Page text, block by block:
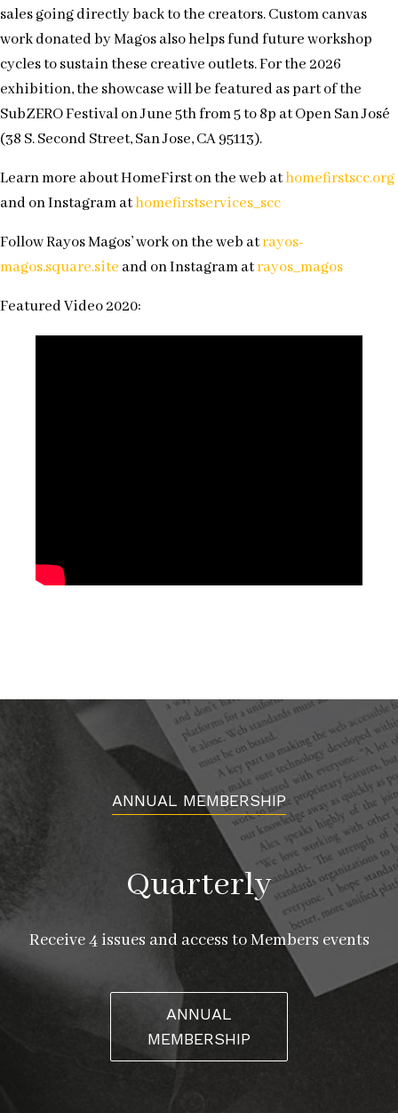
sales going directly back to the creators. Custom canvas
work donated by Magos also helps fund future workshop
cycles to sustain these creative outlets. For the 2026
exhibition, the showcase will be featured as part of the
SubZERO Festival on June 5th from 5 to 8p at Open San José
(38 S. Second Street, San Jose, CA 95113).
Learn more about HomeFirst on the web athomefirstscc.org
and on Instagram athomefirstservices_scc
Follow Rayos Magos’ work on the web atrayos-
magos.square.site and on Instagram atrayos_magos
Featured Video 2020:
ANNUAL MEMBERSHIP
Quarterly
Receive 4 issues and access to Members events
ANNUAL
MEMBERSHIP